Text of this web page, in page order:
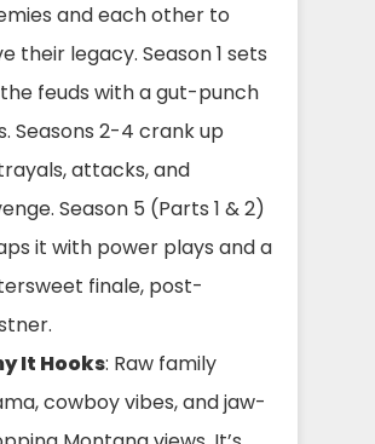
and each other to
their legacy. Season 1 sets
feuds with a gut-punch
Seasons 2-4 crank up
attacks, and
Season 5 (Parts 1 & 2)
it with power plays and a
finale, post-
It Hooks: Raw family
cowboy vibes, and jaw-